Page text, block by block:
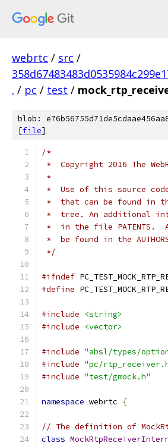
webrtc / src /
. / pc / test /
blob:
[file]
/*
*  Copyright 2016 The
*
*  Use of this source
*  that can be found in
*  tree. An additional
*  in the file PATENTS.
*  be found in the
*/
#ifndef
#define
#include
<string>
#include
<vector>
#include "absl/types/
#include "pc/
#include "test/gmock.h"
namespace webrtc {
// The definition of
class